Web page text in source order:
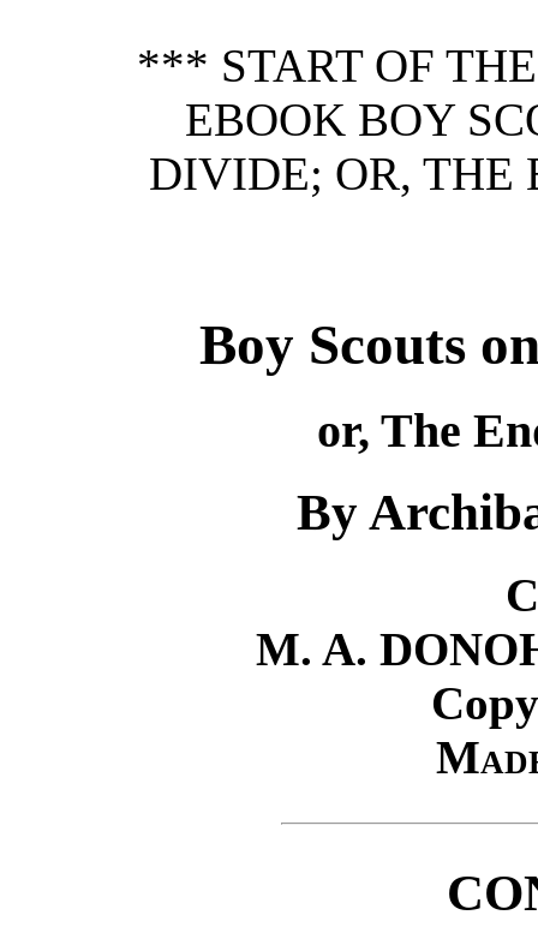
*** START OF
EBOOK BOY
DIVIDE; OR, THE
Boy Scouts
or, The
By
M. A.